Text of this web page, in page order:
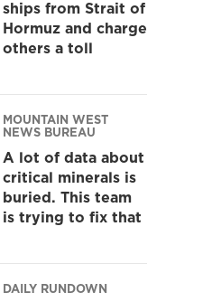
ships from Strait of
Hormuz and charge
others a toll
MOUNTAIN WEST
NEWS BUREAU
A lot of data about
critical minerals is
buried. This team
is trying to fix that
DAILY RUNDOWN